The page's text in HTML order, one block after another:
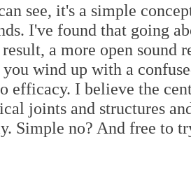
see, it's a simple
I've found that going
result, a more open
you wind up with a
efficacy. I believe the
joints and structures
Simple no? And free to